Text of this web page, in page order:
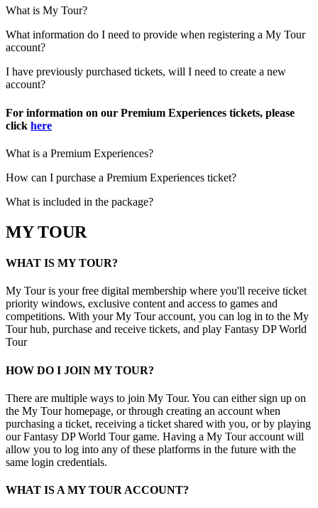
What is My Tour?
What information do I need to provide when registering a My Tour
account?
I have previously purchased tickets, will I need to create a new
account?
For information on our Premium Experiences tickets, please
click here
What is a Premium Experiences?
How can I purchase a Premium Experiences ticket?
What is included in the package?
MY TOUR
WHAT IS MY TOUR?
My Tour is your free digital membership where you'll receive ticket
priority windows, exclusive content and access to games and
competitions. With your My Tour account, you can log in to the My
Tour hub, purchase and receive tickets, and play Fantasy DP World
Tour
HOW DO I JOIN MY TOUR?
There are multiple ways to join My Tour. You can either sign up on
the My Tour homepage, or through creating an account when
purchasing a ticket, receiving a ticket shared with you, or by playing
our Fantasy DP World Tour game. Having a My Tour account will
allow you to log into any of these platforms in the future with the
same login credentials.
WHAT IS A MY TOUR ACCOUNT?